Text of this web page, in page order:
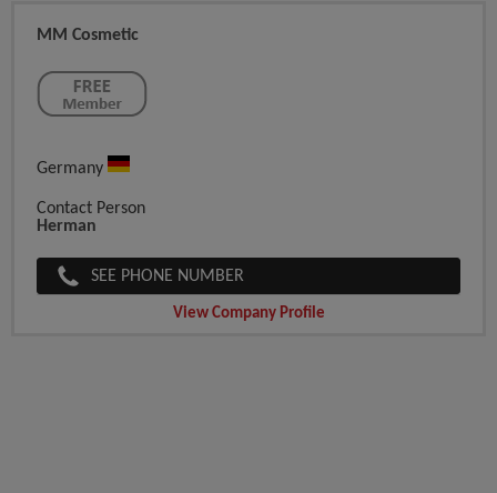
MM Cosmetic
Germany
Contact Person
Herman
SEE PHONE NUMBER
View Company Profile